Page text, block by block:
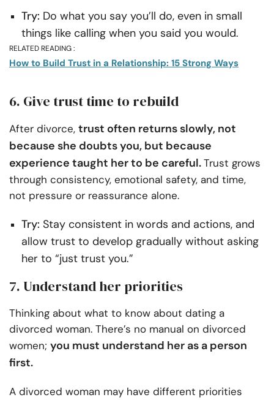
Try: Do what you say you’ll do, even in small
things like calling when you said you would.
RELATED READING :
How to Build Trust in a Relationship: 15 Strong Ways
6. Give trust time to rebuild
After divorce, trust often returns slowly, not
because she doubts you, but because
experience taught her to be careful.Trust grows
through consistency, emotional safety, and time,
not pressure or reassurance alone.
Try: Stay consistent in words and actions, and
allow trust to develop gradually without asking
her to “just trust you.”
7. Understand her priorities
Thinking about what to know about dating a
divorced woman. There’s no manual on divorced
women; you must understand her as a person
first.
A divorced woman may have different priorities